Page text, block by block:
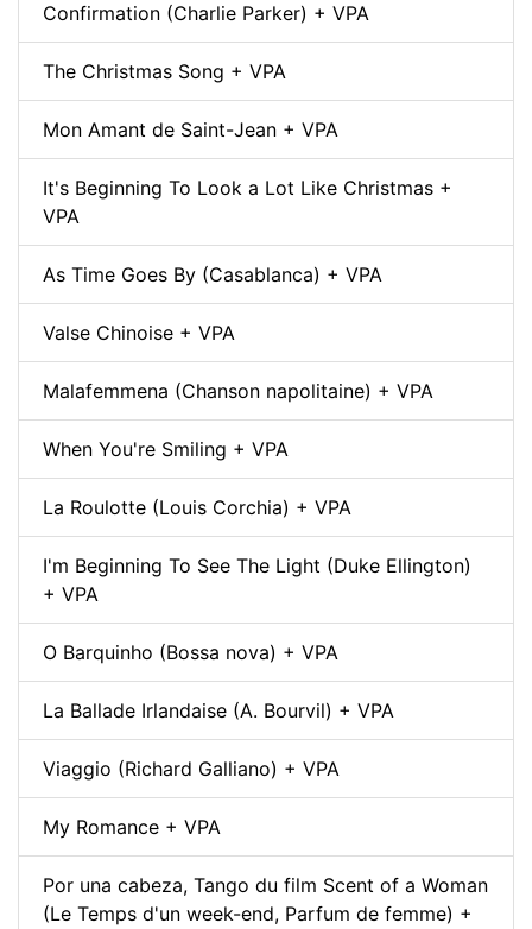
Confirmation (Charlie Parker) + VPA
The Christmas Song + VPA
Mon Amant de Saint-Jean + VPA
It's Beginning To Look a Lot Like Christmas +
VPA
As Time Goes By (Casablanca) + VPA
Valse Chinoise + VPA
Malafemmena (Chanson napolitaine) + VPA
When You're Smiling + VPA
La Roulotte (Louis Corchia) + VPA
I'm Beginning To See The Light (Duke Ellington)
+ VPA
O Barquinho (Bossa nova) + VPA
La Ballade Irlandaise (A. Bourvil) + VPA
Viaggio (Richard Galliano) + VPA
My Romance + VPA
Por una cabeza, Tango du film Scent of a Woman
(Le Temps d'un week-end, Parfum de femme) +